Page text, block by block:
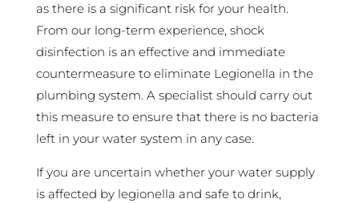
as there is a significant risk for your health.
From our long-term experience, shock
disinfection is an effective and immediate
countermeasure to eliminate Legionella in the
plumbing system. A specialist should carry out
this measure to ensure that there is no bacteria
left in your water system in any case.
If you are uncertain whether your water supply
is affected by legionella and safe to drink,